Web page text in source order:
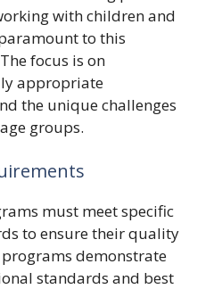
with children and
to this
focus is on
appropriate
the unique challenges
groups.
must meet specific
to ensure their quality
demonstrate
standards and best